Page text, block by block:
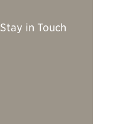
Stay in Touch